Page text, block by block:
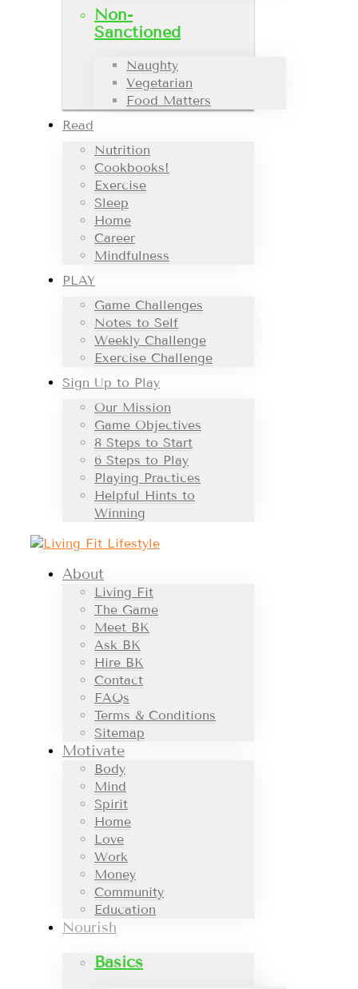
Non-
Sanctioned
Naughty
Vegetarian
Food Matters
Read
Nutrition
Cookbooks!
Exercise
Sleep
Home
Career
Mindfulness
PLAY
Game Challenges
Notes to Self
Weekly Challenge
Exercise Challenge
Sign Up to Play
Our Mission
Game Objectives
8 Steps to Start
6 Steps to Play
Playing Practices
Helpful Hints to
Winning
About
Living Fit
The Game
Meet BK
Ask BK
Hire BK
Contact
FAQs
Terms & Conditions
Sitemap
Motivate
Body
Mind
Spirit
Home
Love
Work
Money
Community
Education
Nourish
Basics